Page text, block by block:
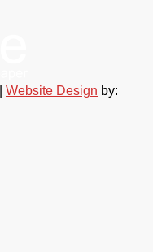
Website Design by: